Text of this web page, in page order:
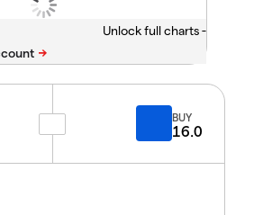
Unlock full charts -
BUY
16.0